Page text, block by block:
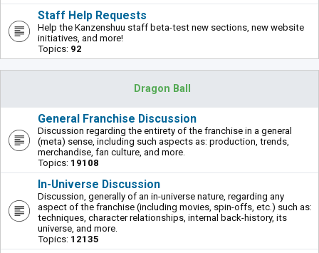
Staff Help Requests
Help the Kanzenshuu staff beta-test new sections, new website
initiatives, and more!
Topics: 92
Dragon Ball
General Franchise Discussion
Discussion regarding the entirety of the franchise in a general
(meta) sense, including such aspects as: production, trends,
merchandise, fan culture, and more.
Topics: 19108
In-Universe Discussion
Discussion, generally of an in-universe nature, regarding any
aspect of the franchise (including movies, spin-offs, etc.) such as:
techniques, character relationships, internal back-history, its
universe, and more.
Topics: 12135